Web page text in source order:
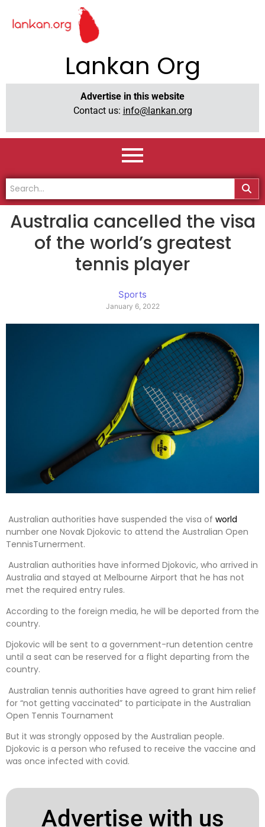
Lankan Org
Advertise in this website
Contact us: info@lankan.org
Australia cancelled the visa
of the world’s greatest
tennis player
Sports
January 6, 2022
Australian authorities have suspended the visa of world
number one Novak Djokovic to attend the Australian Open
TennisTurnerment.
Australian authorities have informed Djokovic, who arrived in
Australia and stayed at Melbourne Airport that he has not
met the required entry rules.
According to the foreign media, he will be deported from the
country.
Djokovic will be sent to a government-run detention centre
until a seat can be reserved for a flight departing from the
country.
Australian tennis authorities have agreed to grant him relief
for “not getting vaccinated” to participate in the Australian
Open Tennis Tournament
But it was strongly opposed by the Australian people.
Djokovic is a person who refused to receive the vaccine and
was once infected with covid.
Advertise with us